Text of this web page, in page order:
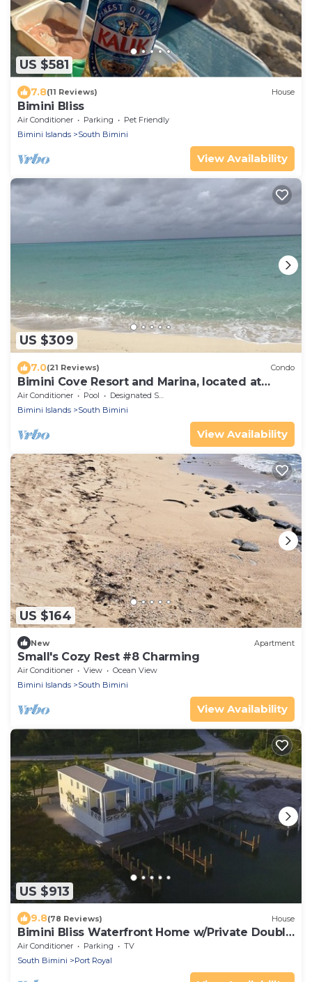
US $581
7.8(11 Reviews) House
Bimini Bliss
Air Conditioner Parking
Pet Friendly
Bimini Islands
South Bimini
View Availability
US $309
7.0(21 Reviews) Condo
Bimini Cove Resort and Marina, located at
South Bimini, Bahamas.
Air Conditioner Pool
Designated Smoking Area
Bimini Islands
South Bimini
View Availability
US $164
New Apartment
Small's Cozy Rest #8 Charming
Air Conditioner View
Ocean View
Bimini Islands
South Bimini
View Availability
US $913
9.8(78 Reviews) House
Bimini Bliss Waterfront Home w/Private Double
Dock Walk to Beach & Shark Lab
Air Conditioner Parking
TV
South Bimini
Port Royal